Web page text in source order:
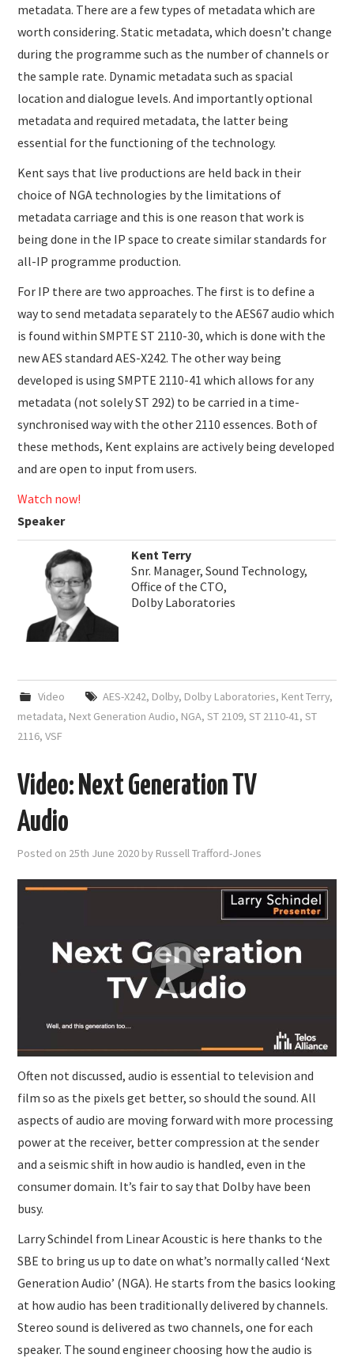
metadata. There are a few types of metadata which are
worth considering. Static metadata, which doesn’t change
during the programme such as the number of channels or
the sample rate. Dynamic metadata such as spacial
location and dialogue levels. And importantly optional
metadata and required metadata, the latter being
essential for the functioning of the technology.
Kent says that live productions are held back in their
choice of NGA technologies by the limitations of
metadata carriage and this is one reason that work is
being done in the IP space to create similar standards for
all-IP programme production.
For IP there are two approaches. The first is to define a
way to send metadata separately to the AES67 audio which
is found within SMPTE ST 2110-30, which is done with the
new AES standard AES-X242. The other way being
developed is using SMPTE 2110-41 which allows for any
metadata (not solely ST 292) to be carried in a time-
synchronised way with the other 2110 essences. Both of
these methods, Kent explains are actively being developed
and are open to input from users.
Watch now!
Speaker
Kent Terry
Snr. Manager, Sound Technology,
Office of the CTO,
Dolby Laboratories
Video AES-X242, Dolby, Dolby Laboratories, Kent Terry,
metadata, Next Generation Audio, NGA,ST 2109,ST 2110-41,ST
2116,VSF
Video: Next Generation TV
Audio
Posted on 25th June 2020 by Russell Trafford-Jones
Often not discussed, audio is essential to television and
film so as the pixels get better, so should the sound. All
aspects of audio are moving forward with more processing
power at the receiver, better compression at the sender
and a seismic shift in how audio is handled, even in the
consumer domain. It’s fair to say that Dolby have been
busy.
Larry Schindel from Linear Acoustic is here thanks to the
SBE to bring us up to date on what’s normally called ‘Next
Generation Audio’ (NGA). He starts from the basics looking
at how audio has been traditionally delivered by channels.
Stereo sound is delivered as two channels, one for each
speaker. The sound engineer choosing how the audio is